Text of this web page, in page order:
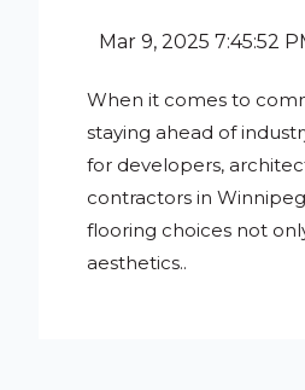
Mar 9, 2025 7:45:52
When it comes to
staying ahead of
for developers,
contractors in
flooring choices not
aesthetics..